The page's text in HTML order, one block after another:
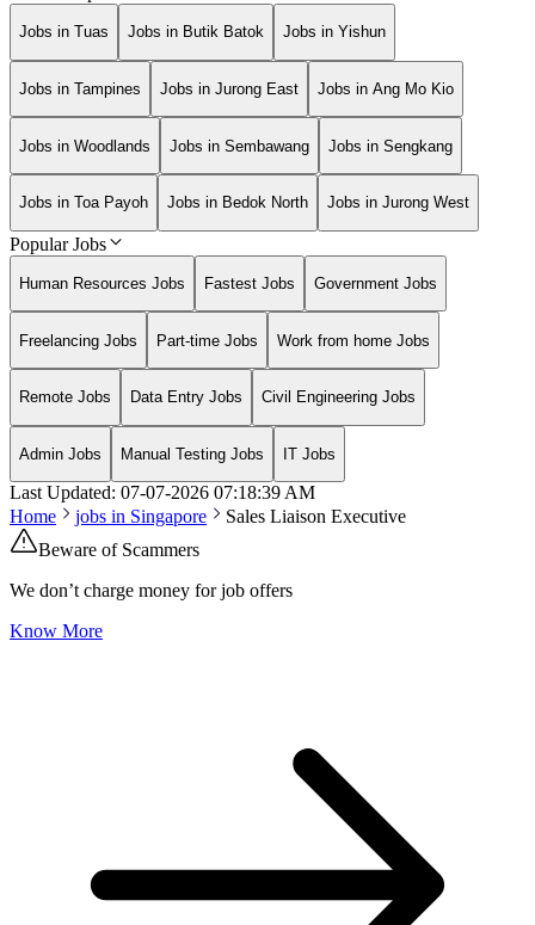
Jobs in Tuas Jobs in Butik Batok Jobs in Yishun
Jobs in Tampines Jobs in Jurong East Jobs in Ang Mo Kio
Jobs in Woodlands Jobs in Sembawang Jobs in Sengkang
Jobs in Toa Payoh Jobs in Bedok North Jobs in Jurong West
Popular Jobs
Human Resources Jobs Fastest Jobs Government Jobs
Freelancing Jobs Part-time Jobs Work from home Jobs
Remote Jobs Data Entry Jobs Civil Engineering Jobs
Admin Jobs Manual Testing Jobs IT Jobs
Last Updated: 07-07-2026 07:18:39 AM
Home
jobs in Singapore
Sales Liaison Executive
Beware of Scammers
We don’t charge money for job offers
Know More